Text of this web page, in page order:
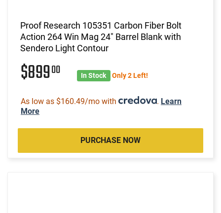
Proof Research 105351 Carbon Fiber Bolt
Action 264 Win Mag 24" Barrel Blank with
Sendero Light Contour
$89900 In Stock Only 2 Left!
As low as $160.49/mo with . Learn
More
PURCHASE NOW